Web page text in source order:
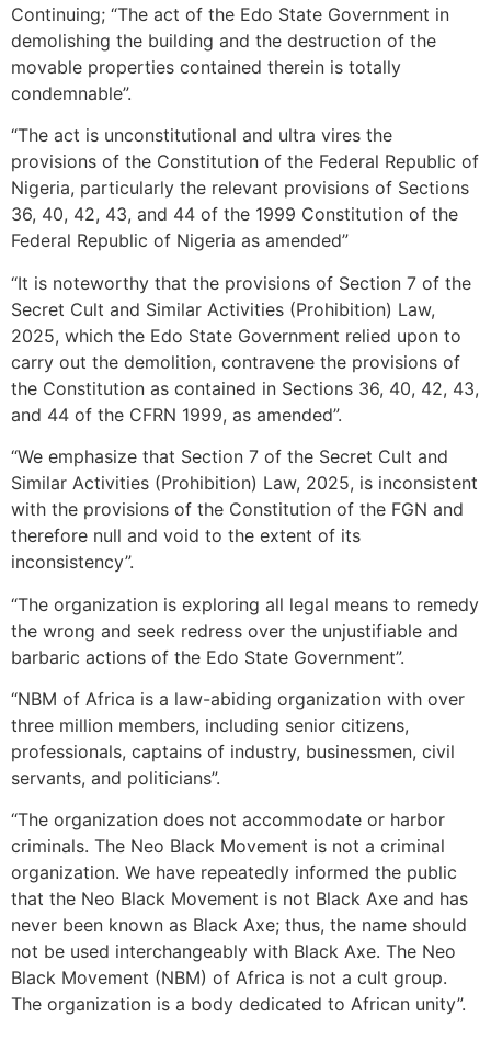
Continuing; “The act of the Edo State Government in
demolishing the building and the destruction of the
movable properties contained therein is totally
condemnable”.
“The act is unconstitutional and ultra vires the
provisions of the Constitution of the Federal Republic of
Nigeria, particularly the relevant provisions of Sections
36, 40, 42, 43, and 44 of the 1999 Constitution of the
Federal Republic of Nigeria as amended”
“It is noteworthy that the provisions of Section 7 of the
Secret Cult and Similar Activities (Prohibition) Law,
2025, which the Edo State Government relied upon to
carry out the demolition, contravene the provisions of
the Constitution as contained in Sections 36, 40, 42, 43,
and 44 of the CFRN 1999, as amended”.
“We emphasize that Section 7 of the Secret Cult and
Similar Activities (Prohibition) Law, 2025, is inconsistent
with the provisions of the Constitution of the FGN and
therefore null and void to the extent of its
inconsistency”.
“The organization is exploring all legal means to remedy
the wrong and seek redress over the unjustifiable and
barbaric actions of the Edo State Government”.
“NBM of Africa is a law-abiding organization with over
three million members, including senior citizens,
professionals, captains of industry, businessmen, civil
servants, and politicians”.
“The organization does not accommodate or harbor
criminals. The Neo Black Movement is not a criminal
organization. We have repeatedly informed the public
that the Neo Black Movement is not Black Axe and has
never been known as Black Axe; thus, the name should
not be used interchangeably with Black Axe. The Neo
Black Movement (NBM) of Africa is not a cult group.
The organization is a body dedicated to African unity”.